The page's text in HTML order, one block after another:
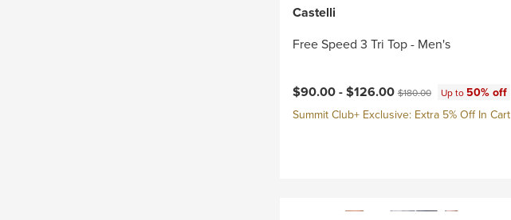
Castelli
Free Speed 3 Tri Top - Men's
Current price:
$90.00 -$126.00Original price:
$180.00 Up to50% off
Summit Club+ Exclusive: Extra 5% Off In Cart